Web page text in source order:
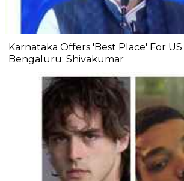
Karnataka Offers 'Best Place' For
Bengaluru: Shivakumar